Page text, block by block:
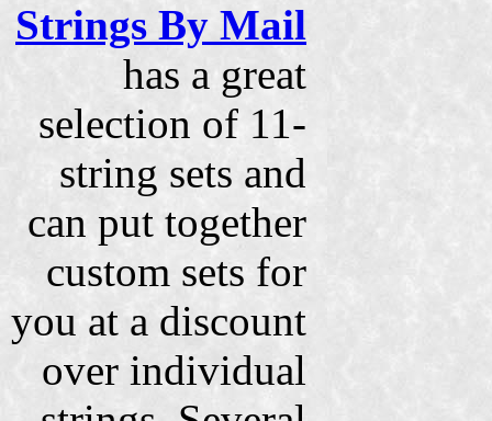
Strings By Mail
has a great
selection of 11-
string sets and
can put together
custom sets for
you at a discount
over individual